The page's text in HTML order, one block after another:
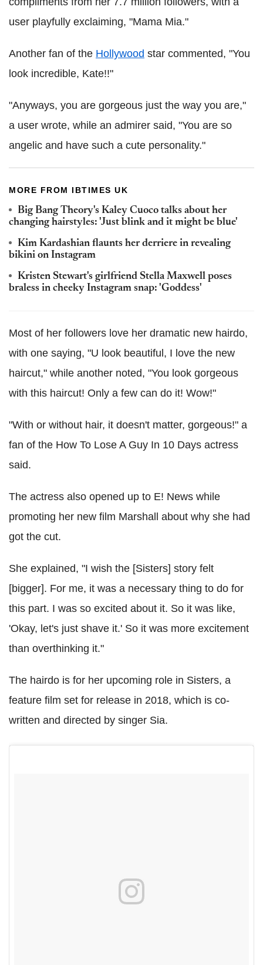
user playfully exclaiming, "Mama Mia."
Another fan of the Hollywood star commented, "You
look incredible, Kate!!"
"Anyways, you are gorgeous just the way you are,"
a user wrote, while an admirer said, "You are so
angelic and have such a cute personality."
MORE FROM IBTIMES UK
Big Bang Theory's Kaley Cuoco talks about her
changing hairstyles: 'Just blink and it might be blue'
Kim Kardashian flaunts her derriere in revealing
bikini on Instagram
Kristen Stewart's girlfriend Stella Maxwell poses
braless in cheeky Instagram snap: 'Goddess'
Most of her followers love her dramatic new hairdo,
with one saying, "U look beautiful, I love the new
haircut," while another noted, "You look gorgeous
with this haircut! Only a few can do it! Wow!"
"With or without hair, it doesn't matter, gorgeous!" a
fan of the How To Lose A Guy In 10 Days actress
said.
The actress also opened up to E! News while
promoting her new film Marshall about why she had
got the cut.
She explained, "I wish the [Sisters] story felt
[bigger]. For me, it was a necessary thing to do for
this part. I was so excited about it. So it was like,
'Okay, let's just shave it.' So it was more excitement
than overthinking it."
The hairdo is for her upcoming role in Sisters, a
feature film set for release in 2018, which is co-
written and directed by singer Sia.